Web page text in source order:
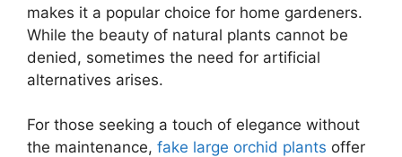
makes it a popular choice for home gardeners.
While the beauty of natural plants cannot be
denied, sometimes the need for artificial
alternatives arises.
For those seeking a touch of elegance without
the maintenance, fake large orchid plants offer